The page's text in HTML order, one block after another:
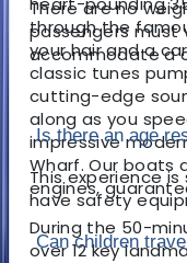
through the
your hair and a
classic tunes
cutting-edge
along as you
impressive
Wharf. Our boats
engines,
During the 50-
over 12 key
There are no
passengers must
accommodate a
Is there an age
This experience
have safety
Can children